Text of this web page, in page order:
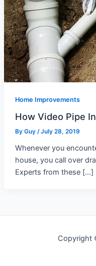
Home Improvements
How Video Pipe
By Guy /July 28, 2019
Whenever you
house, you call over
Experts from these […]
Copyright